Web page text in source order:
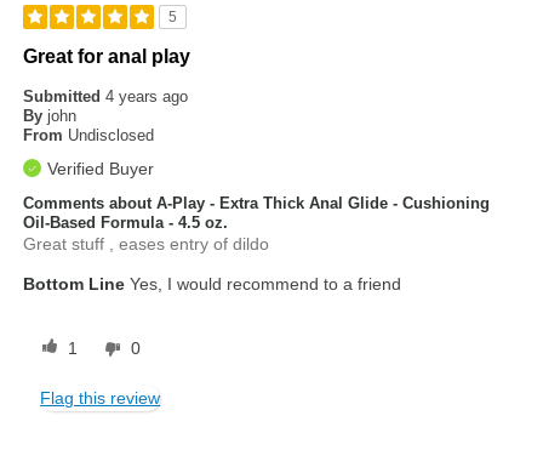
5
Great for anal play
Submitted4 years ago
By john
From Undisclosed
Verified Buyer
Comments about A-Play - Extra Thick Anal Glide - Cushioning
Oil-Based Formula - 4.5 oz.
Great stuff , eases entry of dildo
Bottom Line Yes, I would recommend to a friend
1 0
Flag this review